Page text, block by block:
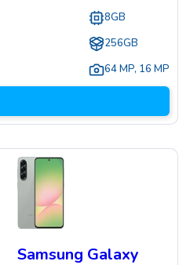
8GB
256GB
64 MP, 16 MP
Samsung Galaxy